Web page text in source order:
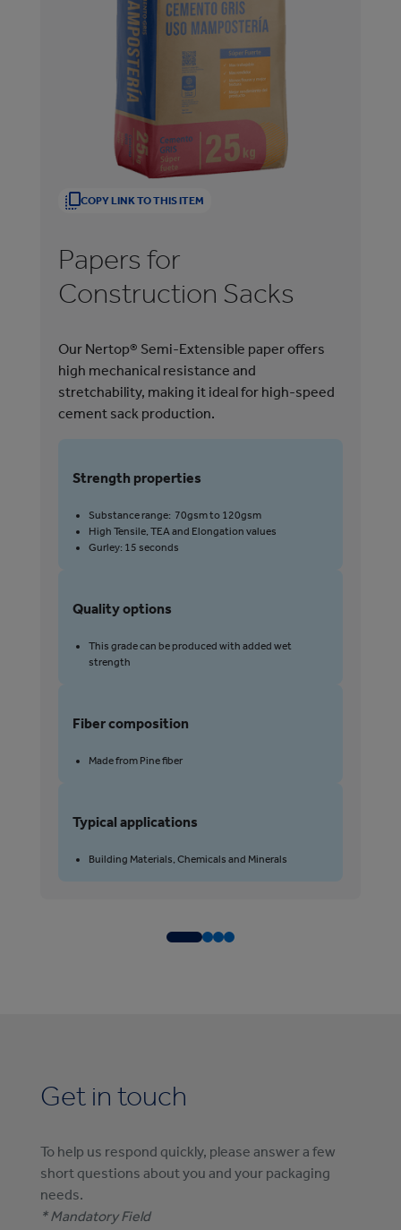
COPY LINK TO THIS ITEM
Papers for
Construction Sacks
Our Nertop® Semi-Extensible paper offers
high mechanical resistance and
stretchability, making it ideal for high-speed
cement sack production.
Strength properties
Substance range: 70gsm to 120gsm
High Tensile, TEA and Elongation values
Gurley: 15 seconds
Quality options
This grade can be produced with added wet
strength
Fiber composition
Made from Pine fiber
Typical applications
Building Materials, Chemicals and Minerals
Get in touch
To help us respond quickly, please answer a few
short questions about you and your packaging
needs.
* Mandatory Field